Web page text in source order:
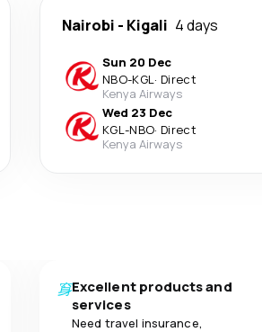
Nairobi - Kigali 4 days
Sun 20 Dec
NBO-KGL· Direct
Kenya Airways
Wed 23 Dec
KGL-NBO· Direct
Kenya Airways
Excellent products and
services
Need travel insurance,